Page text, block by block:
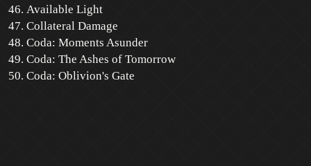
Available Light
Collateral Damage
Coda: Moments Asunder
Coda: The Ashes of Tomorrow
Coda: Oblivion's Gate